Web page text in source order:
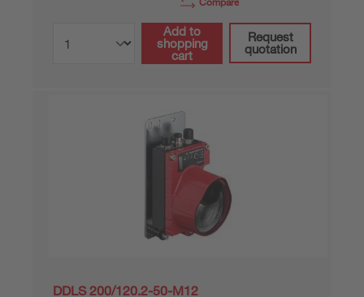
Add to
shopping
cart
Request
quotation
DDLS 200/120.2-50-M12